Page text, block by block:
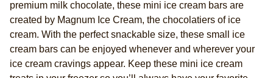
premium milk chocolate, these mini ice cream bars are
created by Magnum Ice Cream, the chocolatiers of ice
cream. With the perfect snackable size, these small ice
cream bars can be enjoyed whenever and wherever your
ice cream cravings appear. Keep these mini ice cream